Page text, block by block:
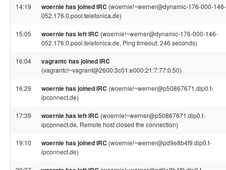
14:19 woernie has joined IRC (woernie!~werner@dynamic-176-000-146-
052.176.0.pool.telefonica.de)
15:05 woernie has left IRC (woernie!~werner@dynamic-176-000-146-
052.176.0.pool.telefonica.de, Ping timeout: 246 seconds)
16:04 vagrantc has joined IRC
(vagrantc!~vagrant@2600:3c01:e000:21:7:77:0:50)
16:29 woernie has joined IRC (woernie!~werner@p50867671.dip0.t-
ipconnect.de)
17:39 woernie has left IRC (woernie!~werner@p50867671.dip0.t-
ipconnect.de, Remote host closed the connection)
19:10 woernie has joined IRC (woernie!~werner@pd9e8b4f9.dip0.t-
ipconnect.de)